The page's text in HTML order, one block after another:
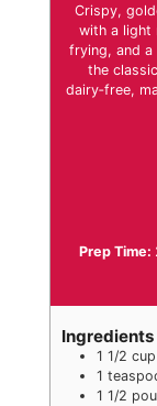
Crispy,
with a light
frying, and a
the
dairy‑free,
Prep Time:
Ingredients
1 1/2 cup
1
1 1/2